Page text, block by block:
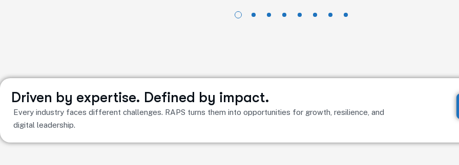
Driven by expertise. Defined by impact.
Every industry faces different challenges. RAPS turns them into opportunities for growth, resilience, and
digital leadership.